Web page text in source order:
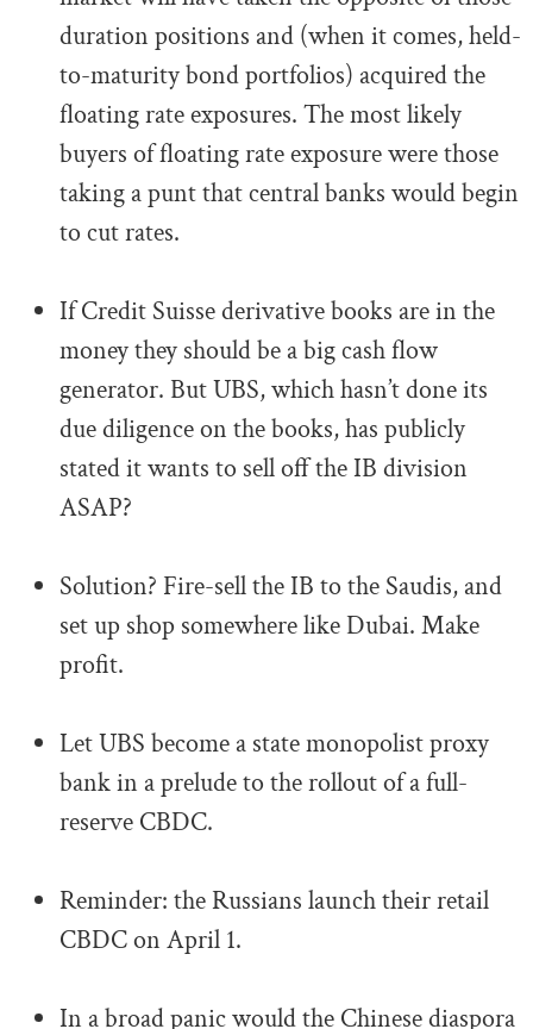
duration positions and (when it comes, held-
to-maturity bond portfolios) acquired the
floating rate exposures. The most likely
buyers of floating rate exposure were those
taking a punt that central banks would begin
to cut rates.
If Credit Suisse derivative books are in the
money they should be a big cash flow
generator. But UBS, which hasn’t done its
due diligence on the books, has publicly
stated it wants to sell off the IB division
ASAP?
Solution? Fire-sell the IB to the Saudis, and
set up shop somewhere like Dubai. Make
profit.
Let UBS become a state monopolist proxy
bank in a prelude to the rollout of a full-
reserve CBDC.
Reminder: the Russians launch their retail
CBDC on April 1.
In a broad panic would the Chinese diaspora